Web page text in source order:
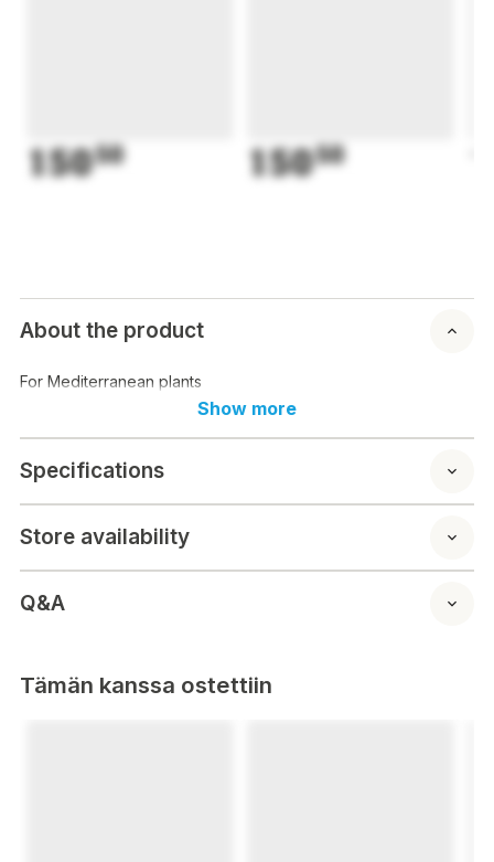
15050 15050
About the product
For Mediterranean plants
Show more
Specifications
Store availability
Q&A
Tämän kanssa ostettiin